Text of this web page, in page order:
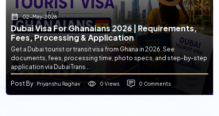
02-May-2026
Dubai Visa For Ghanaians 2026 | Requirements,
Fees, Processing & Application
Get a Dubai tourist or transit visa from Ghana in 2026. See
documents, fees, processing time, photo specs, and step-by-step
application via DubaiTrans...
Post By: Priyanshu Raghav 0 Views 0 Comments